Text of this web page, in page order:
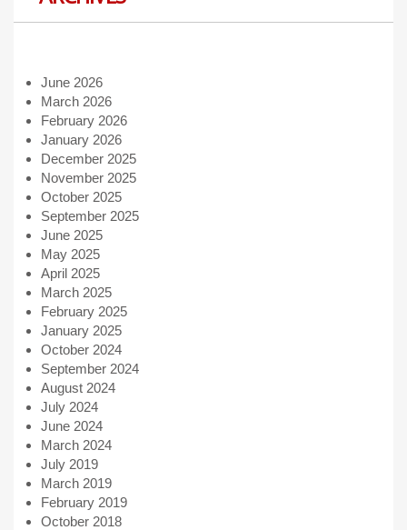
June 2026
March 2026
February 2026
January 2026
December 2025
November 2025
October 2025
September 2025
June 2025
May 2025
April 2025
March 2025
February 2025
January 2025
October 2024
September 2024
August 2024
July 2024
June 2024
March 2024
July 2019
March 2019
February 2019
October 2018